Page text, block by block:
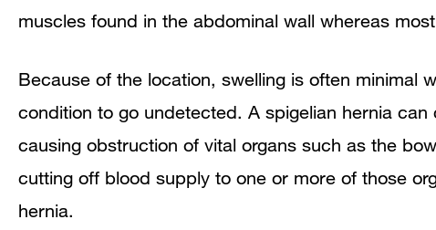
muscles found in the abdominal wall whereas
Because of the location, swelling is often minimal
condition to go undetected. A spigelian hernia can
causing obstruction of vital organs such as the
cutting off blood supply to one or more of those
hernia.